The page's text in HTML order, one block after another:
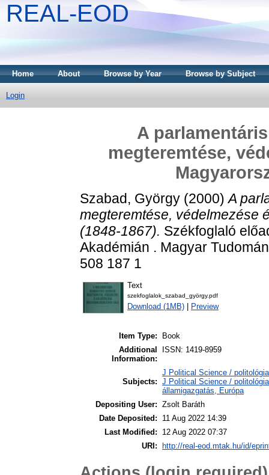
REAL-EOD
Home About Browse by Year Browse by Subject
Login
A
megteremtése,
Szabad, György (2000)A
megteremtése, védelmezése
(1848-1867). Székfoglaló
Akadémián . Magyar
508 187 1
Text
szekfoglalok_szabad_györgy.pdf
Download (1MB) Preview
Item Type:
Book
Additional
Information:
ISSN: 1419-8959
Subjects:
J Political Science /
J Political Science /
államigazgatás, Európa
Depositing User: Zsolt Baráth
Date Deposited:
11 Aug 2022 14:39
Last Modified:
12 Aug 2022 07:37
URI:
http://real-eod.mtak.hu/id/